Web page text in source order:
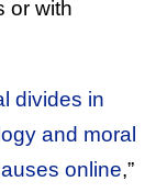
or with
divides in
and moral
online,”